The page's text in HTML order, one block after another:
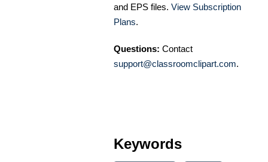
and EPS files. View Subscription
Plans.
Questions: Contact
support@classroomclipart.com.
Keywords